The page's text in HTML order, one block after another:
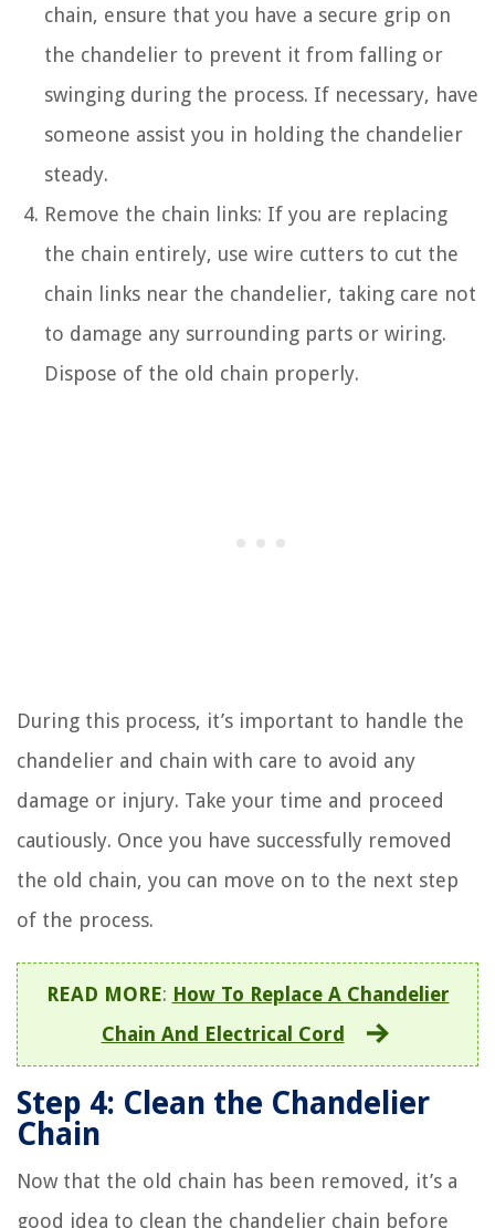
chain, ensure that you have a secure grip on
the chandelier to prevent it from falling or
swinging during the process. If necessary, have
someone assist you in holding the chandelier
steady.
Remove the chain links: If you are replacing
the chain entirely, use wire cutters to cut the
chain links near the chandelier, taking care not
to damage any surrounding parts or wiring.
Dispose of the old chain properly.
During this process, it’s important to handle the
chandelier and chain with care to avoid any
damage or injury. Take your time and proceed
cautiously. Once you have successfully removed
the old chain, you can move on to the next step
of the process.
READ MORE: How To Replace A Chandelier
Chain And Electrical Cord
Step 4: Clean the Chandelier
Chain
Now that the old chain has been removed, it’s a
good idea to clean the chandelier chain before